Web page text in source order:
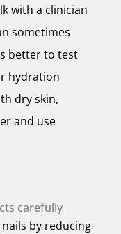
with a clinician
sometimes
better to test
hydration
dry skin,
and use
carefully
by reducing